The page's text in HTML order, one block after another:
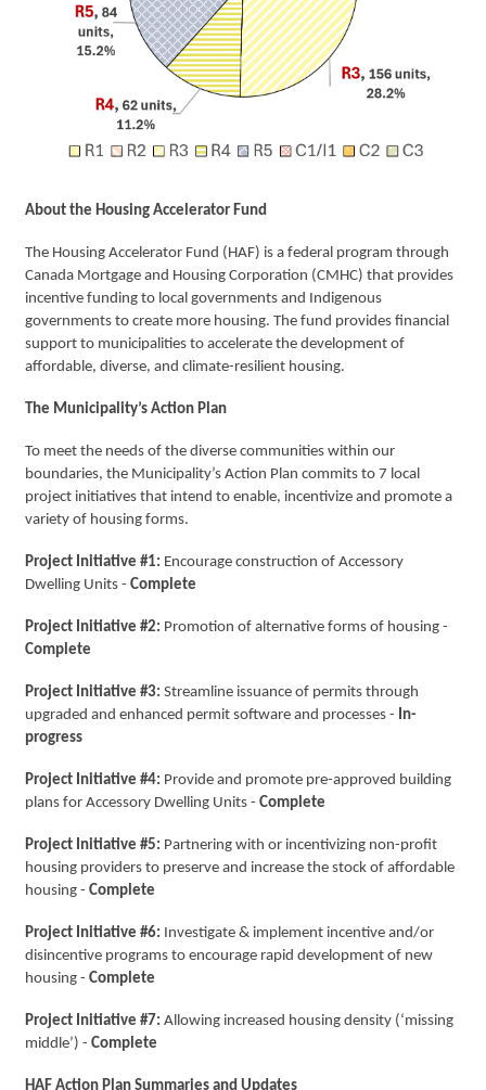
About the Housing Accelerator Fund
The Housing Accelerator Fund (HAF) is a federal program through
Canada Mortgage and Housing Corporation (CMHC) that provides
incentive funding to local governments and Indigenous
governments to create more housing. The fund provides financial
support to municipalities to accelerate the development of
affordable, diverse, and climate-resilient housing.
The Municipality’s Action Plan
To meet the needs of the diverse communities within our
boundaries, the Municipality’s Action Plan commits to 7 local
project initiatives that intend to enable, incentivize and promote a
variety of housing forms.
Project Initiative #1: Encourage construction of Accessory
Dwelling Units - Complete
Project Initiative #2: Promotion of alternative forms of housing -
Complete
Project Initiative #3: Streamline issuance of permits through
upgraded and enhanced permit software and processes - In-
progress
Project Initiative #4: Provide and promote pre-approved building
plans for Accessory Dwelling Units - Complete
Project Initiative #5: Partnering with or incentivizing non-profit
housing providers to preserve and increase the stock of affordable
housing - Complete
Project Initiative #6: Investigate & implement incentive and/or
disincentive programs to encourage rapid development of new
housing - Complete
Project Initiative #7: Allowing increased housing density (‘missing
middle’) - Complete
HAF Action Plan Summaries and Updates